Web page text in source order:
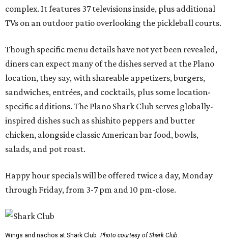
complex. It features 37 televisions inside, plus additional
TVs on an outdoor patio overlooking the pickleball courts.
Though specific menu details have not yet been revealed,
diners can expect many of the dishes served at the Plano
location, they say, with shareable appetizers, burgers,
sandwiches, entrées, and cocktails, plus some location-
specific additions. The Plano Shark Club serves globally-
inspired dishes such as shishito peppers and butter
chicken, alongside classic American bar food, bowls,
salads, and pot roast.
Happy hour specials will be offered twice a day, Monday
through Friday, from 3-7 pm and 10 pm-close.
Wings and nachos at Shark Club. Photo courtesy of Shark Club